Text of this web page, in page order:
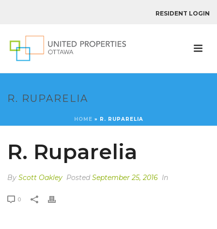
RESIDENT LOGIN
R. RUPARELIA
HOME » R. RUPARELIA
R. Ruparelia
By Scott Oakley PostedSeptember 25, 2016 In
0